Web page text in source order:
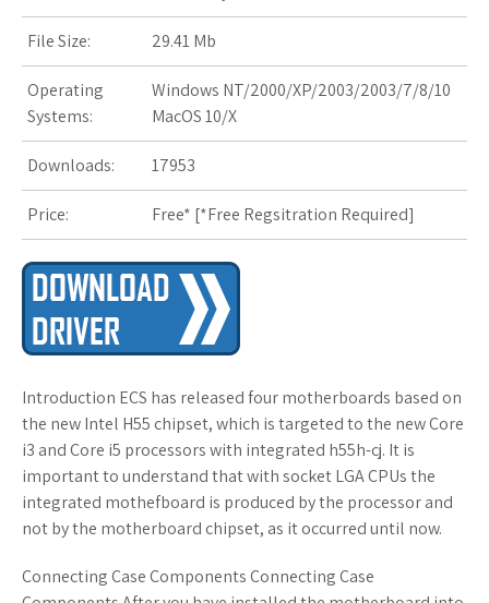
File Size: 29.41 Mb
Operating
Systems:
Windows NT/2000/XP/2003/2003/7/8/10
MacOS 10/X
Downloads: 17953
Price: Free* [*Free Regsitration Required]
Introduction ECS has released four motherboards based on
the new Intel H55 chipset, which is targeted to the new Core
i3 and Core i5 processors with integrated h55h-cj. It is
important to understand that with socket LGA CPUs the
integrated mothefboard is produced by the processor and
not by the motherboard chipset, as it occurred until now.
Connecting Case Components Connecting Case